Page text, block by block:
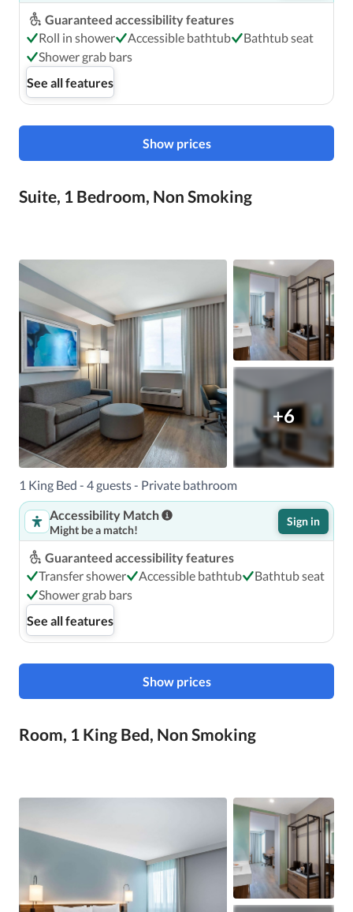
Guaranteed accessibility features
Roll in shower
Accessible bathtub
Bathtub seat
Shower grab bars
See all features
Show prices
Suite, 1 Bedroom, Non Smoking
+6
1 King Bed - 4 guests - Private bathroom
Accessibility Match
Might be a match!
Sign in
Guaranteed accessibility features
Transfer shower
Accessible bathtub
Bathtub seat
Shower grab bars
See all features
Show prices
Room, 1 King Bed, Non Smoking